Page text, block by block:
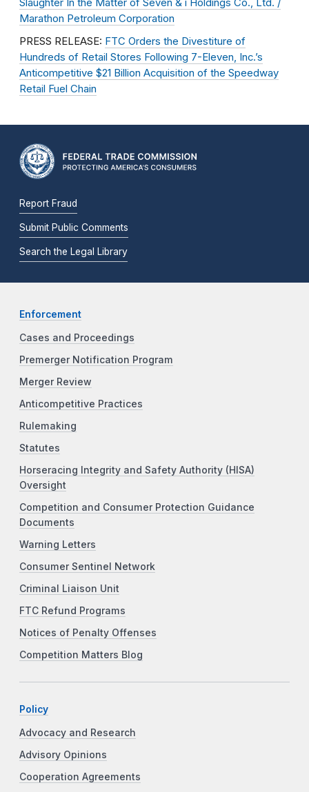
Slaughter In the Matter of Seven & i Holdings Co., Ltd. /
Marathon Petroleum Corporation
PRESS RELEASE: FTC Orders the Divestiture of
Hundreds of Retail Stores Following 7-Eleven, Inc.’s
Anticompetitive $21 Billion Acquisition of the Speedway
Retail Fuel Chain
Report Fraud
Submit Public Comments
Search the Legal Library
Enforcement
Cases and Proceedings
Premerger Notification Program
Merger Review
Anticompetitive Practices
Rulemaking
Statutes
Horseracing Integrity and Safety Authority (HISA)
Oversight
Competition and Consumer Protection Guidance
Documents
Warning Letters
Consumer Sentinel Network
Criminal Liaison Unit
FTC Refund Programs
Notices of Penalty Offenses
Competition Matters Blog
Policy
Advocacy and Research
Advisory Opinions
Cooperation Agreements